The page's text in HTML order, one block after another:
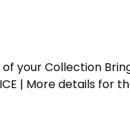
your Collection Bring
| More details for